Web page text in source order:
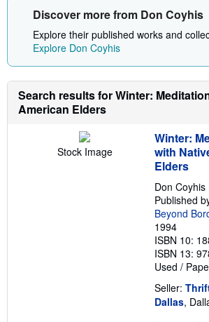
Discover more from Don Coyhis
Explore their published works and
Explore Don Coyhis
Search results for Winter:
American Elders
Stock Image
Winter:
with
Elders
Don Coyhis
Published
Beyond
1994
ISBN 10:
ISBN 13:
Used /
Seller:
Dallas,